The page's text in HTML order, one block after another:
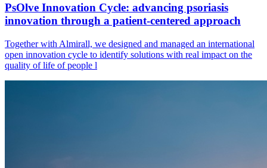
PsOlve Innovation Cycle: advancing psoriasis
innovation through a patient-centered approach
Together with Almirall, we designed and managed an international
open innovation cycle to identify solutions with real impact on the
quality of life of people l